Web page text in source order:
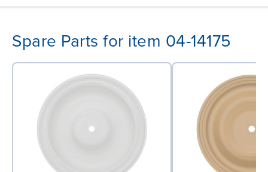
Spare Parts for item 04-14175